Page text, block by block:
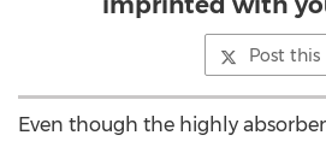
Post this
Even though the highly